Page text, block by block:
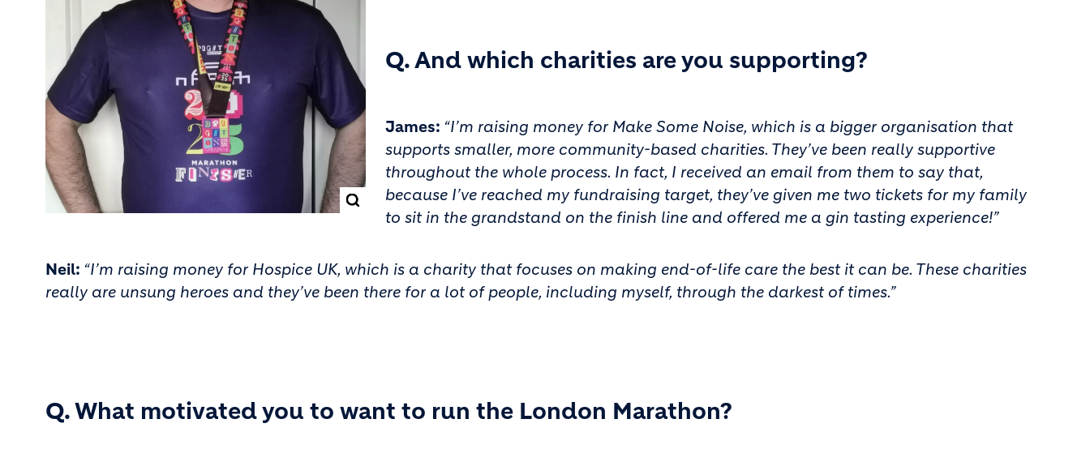
Q. And which charities are you supporting?
James: “I’m raising money for Make Some Noise, which is a bigger organisation that
supports smaller, more community-based charities. They’ve been really supportive
throughout the whole process. In fact, I received an email from them to say that,
because I’ve reached my fundraising target, they’ve given me two tickets for my family
to sit in the grandstand on the finish line and offered me a gin tasting experience!”
Neil: “I’m raising money for Hospice UK, which is a charity that focuses on making end-of-life care the best it can be. These charities
really are unsung heroes and they’ve been there for a lot of people, including myself, through the darkest of times.”
Q. What motivated you to want to run the London Marathon?